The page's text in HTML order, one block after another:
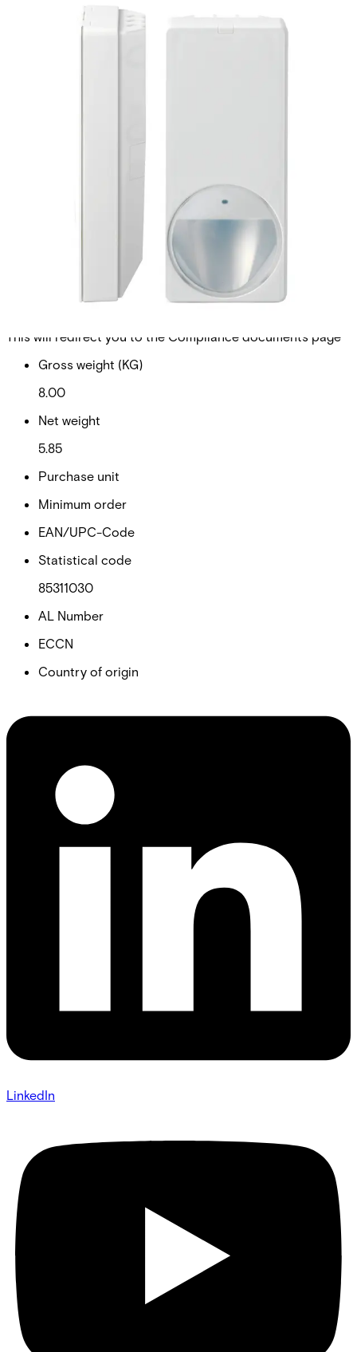
PDM-I18(50) PIR detector
pack of 50 pieces of the MAGIC motion detector PDM-I18
is impressive with its modern and elegant design. Its style
is suitable for all installation situations. Together with the
enhanced Visatec algorithm, its patented MAGIC mirror
provides reliable detection of intruders and the highest
false alarm immunity. Flexible installations can be carried
out quickly and error- free due to features like Auto
Walktest and new End-of-Line concept (EoL).
Technical dataDocumentationImport & Export
This will redirect you to the Compliance documents page
Gross weight (KG)
8.00
Net weight
5.85
Purchase unit
Minimum order
EAN/UPC-Code
Statistical code
85311030
AL Number
ECCN
Country of origin
LinkedIn